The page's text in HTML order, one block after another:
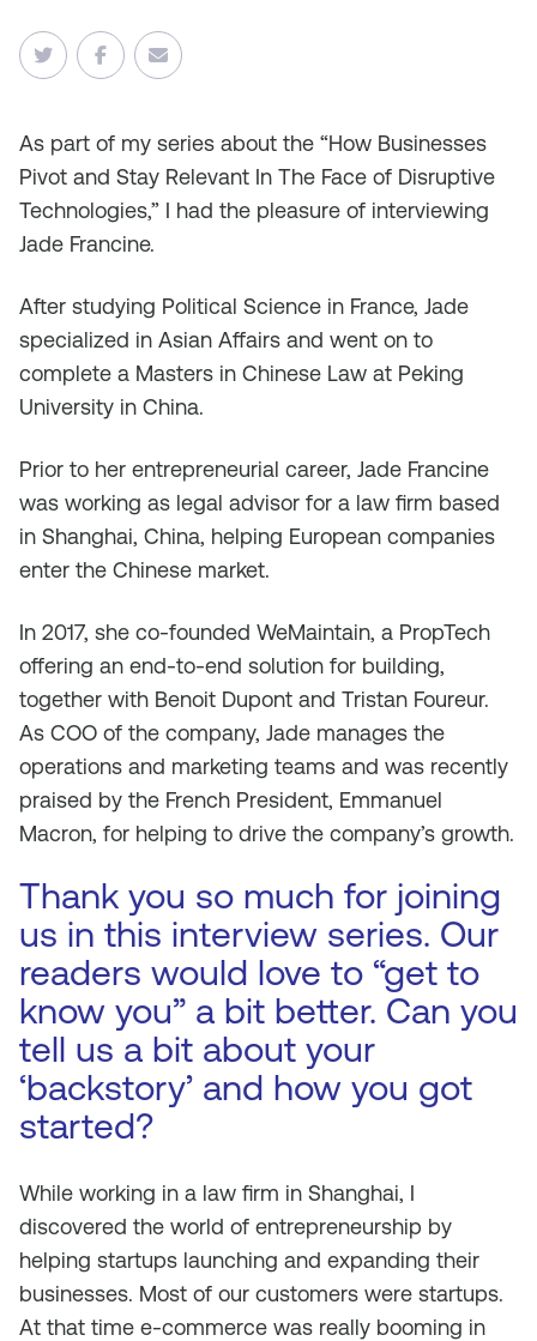
As part of my series about the “How Businesses
Pivot and Stay Relevant In The Face of Disruptive
Technologies,” I had the pleasure of interviewing
Jade Francine.
After studying Political Science in France, Jade
specialized in Asian Affairs and went on to
complete a Masters in Chinese Law at Peking
University in China.
Prior to her entrepreneurial career, Jade Francine
was working as legal advisor for a law firm based
in Shanghai, China, helping European companies
enter the Chinese market.
In 2017, she co-founded WeMaintain, a PropTech
offering an end-to-end solution for building,
together with Benoit Dupont and Tristan Foureur.
As COO of the company, Jade manages the
operations and marketing teams and was recently
praised by the French President, Emmanuel
Macron, for helping to drive the company’s growth.
Thank you so much for joining
us in this interview series. Our
readers would love to “get to
know you” a bit better. Can you
tell us a bit about your
‘backstory’ and how you got
started?
While working in a law firm in Shanghai, I
discovered the world of entrepreneurship by
helping startups launching and expanding their
businesses. Most of our customers were startups.
At that time e-commerce was really booming in